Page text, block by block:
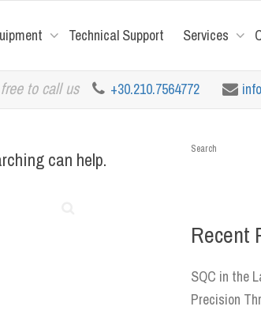
Technical Support Services
to call us +30.210.7564772
can help. Search
Recent
SQC in the
Precision